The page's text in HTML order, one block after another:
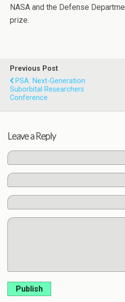
NASA and the Defense
prize.
Previous Post
PSA: Next-Generation
Suborbital Researchers
Conference
Leave a Reply
Publish